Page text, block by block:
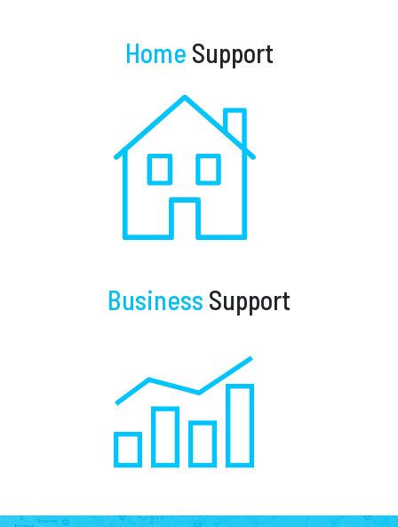
Home Support
Business Support